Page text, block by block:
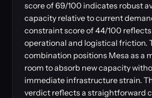
score of 69/100 indicates robust
capacity relative to current
constraint score of 44/100
operational and logistical friction.
combination positions Mesa as a
room to absorb new capacity
immediate infrastructure strain.
verdict reflects a straightforward